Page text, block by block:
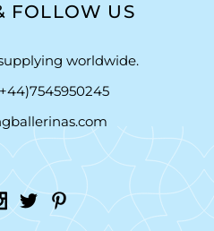
FOLLOW US
worldwide.